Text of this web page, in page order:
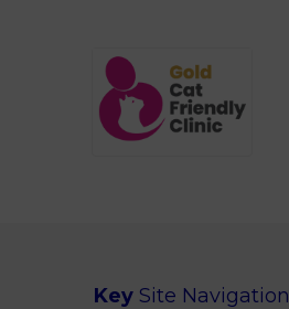
Key Site Navigation